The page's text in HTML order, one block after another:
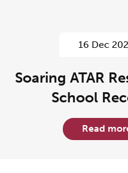
16 Dec
Soaring ATAR
School
Read